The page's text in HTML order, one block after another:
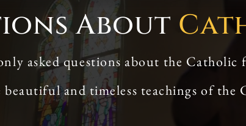
About
asked questions about the
and timeless teachings of the